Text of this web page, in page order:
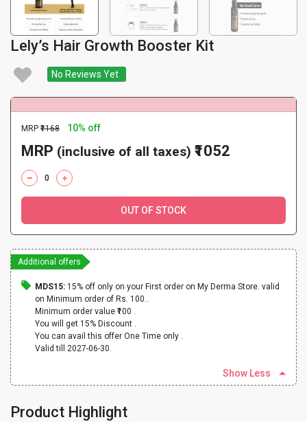
Lely’s Hair Growth Booster Kit
No Reviews Yet
MRP ₹1168 10% off
MRP (inclusive of all taxes) ₹1052
OUT OF STOCK
Additional offers
MDS15: 15% off only on your First order on My Derma Store. valid
on Minimum order of Rs. 100..
Minimum order value ₹100 .
You will get 15% Discount .
You can avail this offer One Time only .
Valid till 2027-06-30.
Show Less
Product Highlight